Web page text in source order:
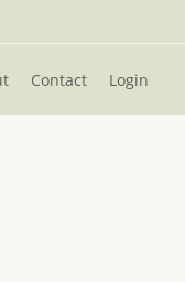
Contact Login